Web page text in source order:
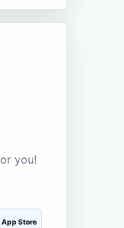
you!
App Store